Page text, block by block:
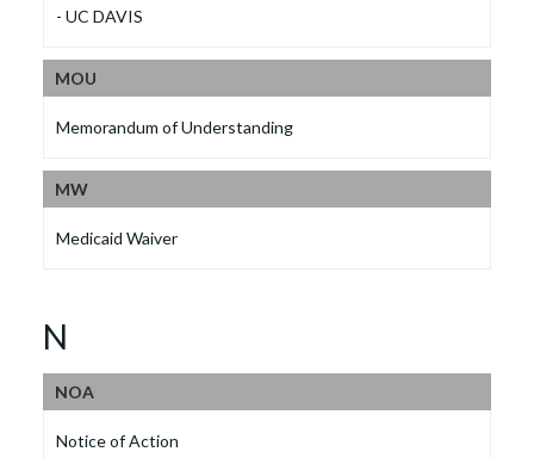
- UC DAVIS
MOU
Memorandum of Understanding
MW
Medicaid Waiver
N
NOA
Notice of Action